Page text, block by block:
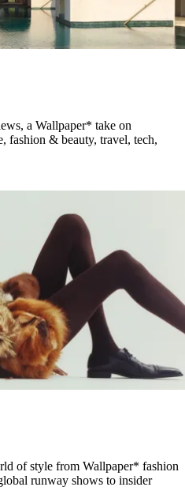
a Wallpaper* take on
fashion & beauty, travel, tech,
of style from Wallpaper* fashion
runway shows to insider